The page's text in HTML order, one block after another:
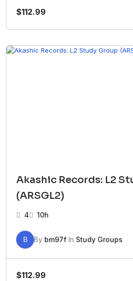
$112.99
Akashic Records: L2
(ARSGL2)
4 10h
B By bm97f In Study Groups
$112.99